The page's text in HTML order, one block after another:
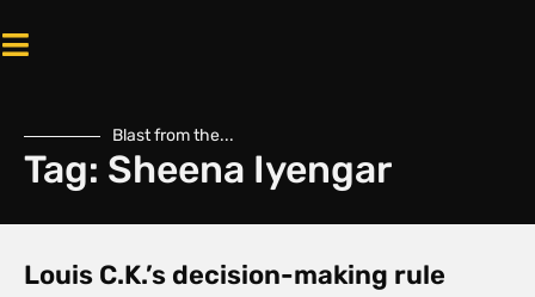
Blast from the...
Tag: Sheena Iyengar
Louis C.K.’s decision-making rule